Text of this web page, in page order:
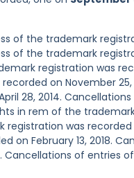
of the trademark
of the trademark
registration was
on November
28, 2014.
in rem of the
was recorded
on February 13, 2018.
Cancellations of